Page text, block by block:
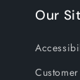
Our